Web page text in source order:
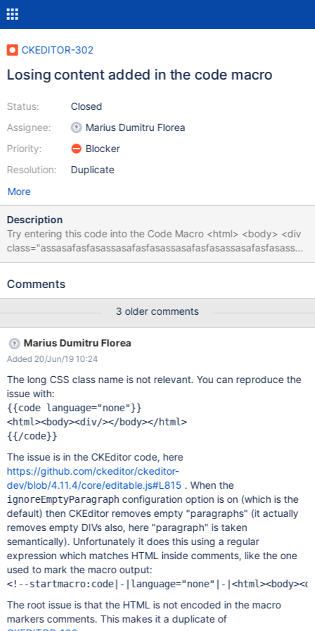
CKEDITOR-302
Losing content added in the code macro
Status:
Assignee:
Priority:
Resolution:
Closed
Marius Dumitru Florea
Blocker
Duplicate
More
Description
Try entering this code into the Code Macro <html> <body> <div
class="assasafasfasassasafasfasassasafasfasassasafasfasassas
afasfasassasafasfasassasafasfasassasafasfasassasafasfasassas
afasfasassasafasfas"></div> </body> </html> When viewing the
{{code language="css" layout="LINE_NUM"}} <html> <body>
</body> </html> {{/code}} Doesn't matter the language or the
layout options.
Comments
3 older comments
Marius Dumitru Florea
Added 20/Jun/19 10:24
The long CSS class name is not relevant. You can reproduce the
issue with:
{{code language="none"}}
<html><body><div/></body></html>
The issue is in the CKEditor code, here
https://github.com/ckeditor/ckeditor-
dev/blob/4.11.4/core/editable.js#L815 . When the
ignoreEmptyParagraphconfiguration option is on (which is the
default) then CKEditor removes empty "paragraphs" (it actually
removes empty DIVs also, here "paragraph" is taken
semantically). Unfortunately it does this using a regular
expression which matches HTML inside comments, like the one
used to mark the macro output:
The root issue is that the HTML is not encoded in the macro
markers comments. This makes it a duplicate of